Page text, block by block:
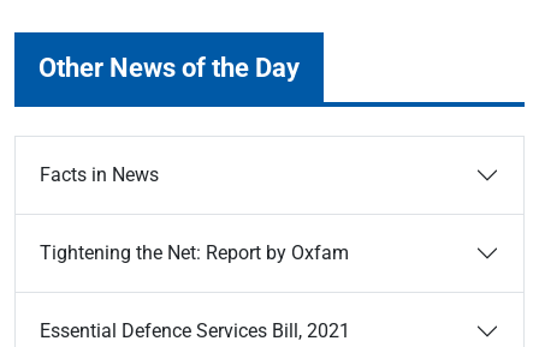
Other News of the Day
Facts in News
Tightening the Net: Report by Oxfam
Essential Defence Services Bill, 2021